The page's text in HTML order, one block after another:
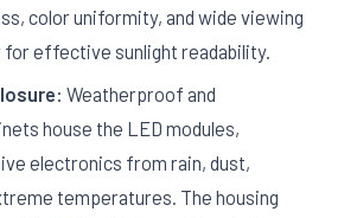
color uniformity, and wide viewing
for effective sunlight readability.
Weatherproof and
house the LED modules,
electronics from rain, dust,
temperatures. The housing